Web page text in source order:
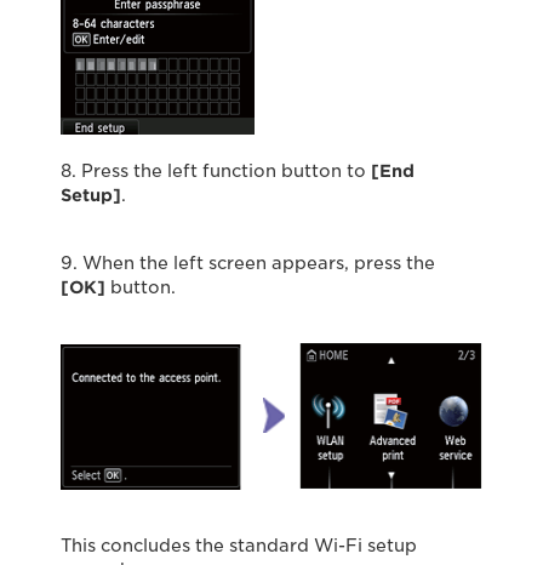
8. Press the left function button to [End
Setup].
9. When the left screen appears, press the
[OK] button.
This concludes the standard Wi-Fi setup